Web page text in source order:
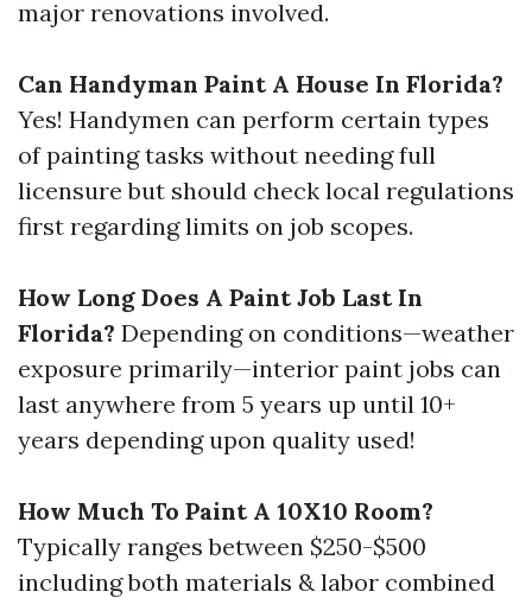
major renovations involved.
Can Handyman Paint A House In Florida?
Yes! Handymen can perform certain types
of painting tasks without needing full
licensure but should check local regulations
first regarding limits on job scopes.
How Long Does A Paint Job Last In
Florida? Depending on conditions—weather
exposure primarily—interior paint jobs can
last anywhere from 5 years up until 10+
years depending upon quality used!
How Much To Paint A 10X10 Room?
Typically ranges between $250-$500
including both materials & labor combined